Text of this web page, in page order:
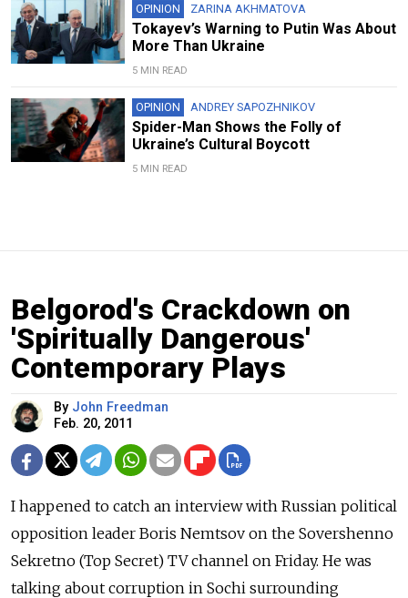
OPINION ZARINA AKHMATOVA
Tokayev’s Warning to Putin Was About
More Than Ukraine
5 MIN READ
OPINION ANDREY SAPOZHNIKOV
Spider-Man Shows the Folly of
Ukraine’s Cultural Boycott
5 MIN READ
Belgorod's Crackdown on
'Spiritually Dangerous'
Contemporary Plays
By John Freedman
Feb. 20, 2011
I happened to catch an interview with Russian political
opposition leader Boris Nemtsov on the Sovershenno
Sekretno (Top Secret) TV channel on Friday. He was
talking about corruption in Sochi surrounding